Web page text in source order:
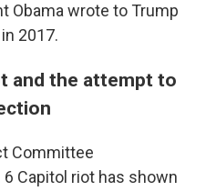
Obama wrote to Trump
2017.
and the attempt to
Committee
Capitol riot has shown